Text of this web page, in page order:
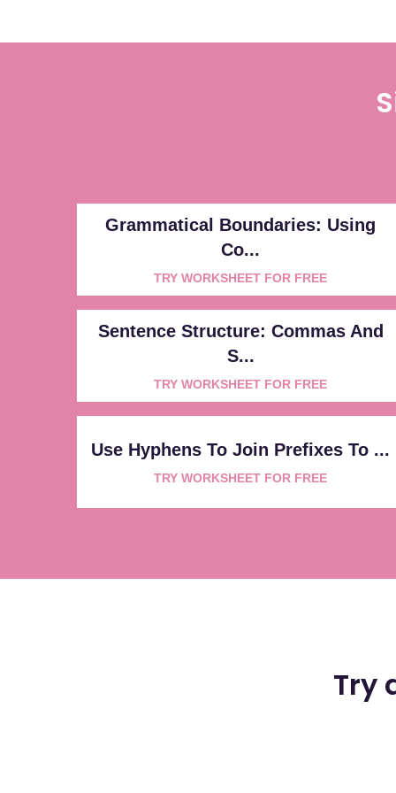
Grammatical Boundaries: Using
Co...
TRY WORKSHEET FOR FREE
Sentence Structure: Commas And
S...
TRY WORKSHEET FOR FREE
Use Hyphens To Join Prefixes To ...
TRY WORKSHEET FOR FREE
Try